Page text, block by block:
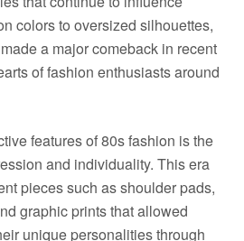
colors to oversized silhouettes,
a major comeback in recent
of fashion enthusiasts around
features of 80s fashion is the
and individuality. This era
pieces such as shoulder pads,
graphic prints that allowed
unique personalities through